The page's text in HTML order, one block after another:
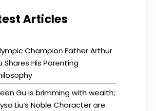
Articles
Champion Father Arthur
Shares His Parenting
Gu is brimming with wealth;
Liu’s Noble Character are